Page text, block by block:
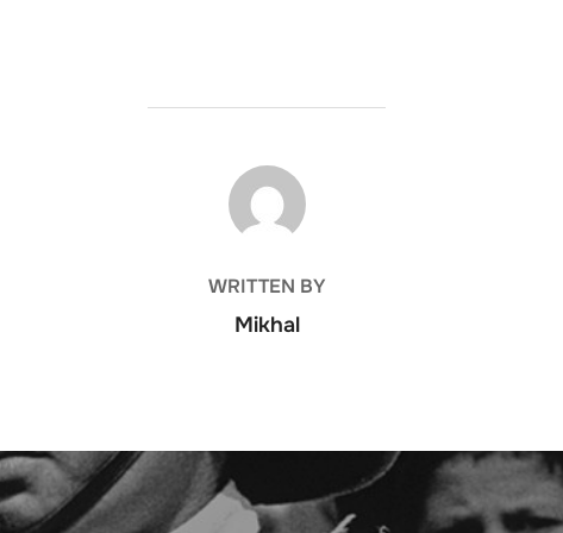
POST AUTHOR
WRITTEN BY
Mikhal